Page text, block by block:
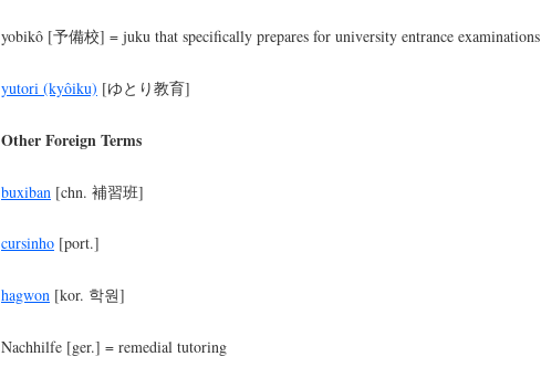
yobikô [予備校] = juku that specifically prepares for university entrance examinations
yutori (kyôiku) [ゆとり教育]
Other Foreign Terms
buxiban [chn. 補習班]
cursinho [port.]
hagwon [kor. 학원]
Nachhilfe [ger.] = remedial tutoring